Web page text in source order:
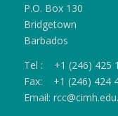
P.O. Box 130
Bridgetown
Barbados
Tel : +1 (246) 425
Fax: +1 (246) 424
Email: